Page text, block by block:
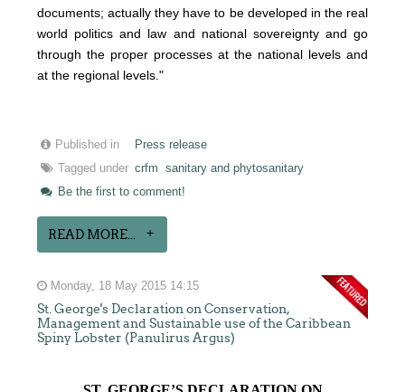
documents; actually they have to be developed in the real
world politics and law and national sovereignty and go
through the proper processes at the national levels and
at the regional levels."
Published in
Press release
Tagged under crfm
sanitary and phytosanitary
Be the first to comment!
READ MORE...
Monday, 18 May 2015 14:15
St. George's Declaration on Conservation,
Management and Sustainable use of the Caribbean
Spiny Lobster (Panulirus Argus)